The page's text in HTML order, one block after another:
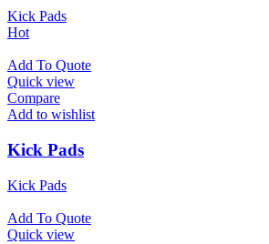
Kick Pads
Hot
Add To Quote
Quick view
Compare
Add to wishlist
Kick Pads
Kick Pads
Add To Quote
Quick view